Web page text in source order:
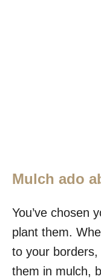
Mulch ado
You’ve chosen
plant them.
to your
them in mulch,